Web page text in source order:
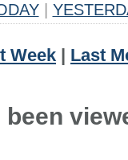
Week
Last